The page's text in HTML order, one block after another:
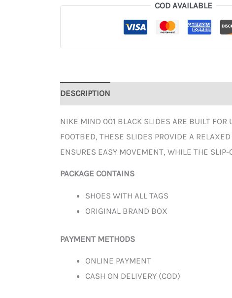
COD AVAILABLE
DESCRIPTION
NIKE MIND 001 BLACK SLIDES ARE BUILT FOR
FOOTBED, THESE SLIDES PROVIDE A
ENSURES EASY MOVEMENT, WHILE THE
PACKAGE CONTAINS
SHOES WITH ALL TAGS
ORIGINAL BRAND BOX
PAYMENT METHODS
ONLINE PAYMENT
CASH ON DELIVERY (COD)